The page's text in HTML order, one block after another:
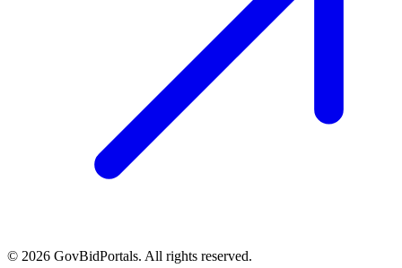
© 2026 GovBidPortals. All rights reserved.